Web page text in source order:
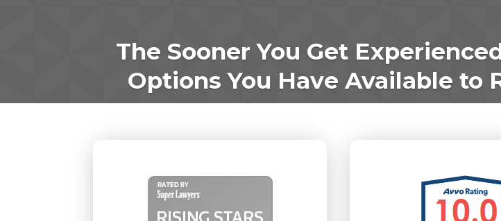
The Sooner You Get
Options You Have Available to